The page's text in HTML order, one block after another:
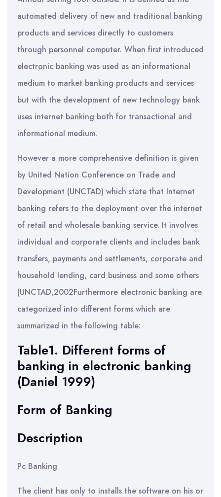
automated delivery of new and traditional banking
products and services directly to customers
through personnel computer. When first introduced
electronic banking was used as an informational
medium to market banking products and services
but with the development of new technology bank
uses internet banking both for transactional and
informational medium.
However a more comprehensive definition is given
by United Nation Conference on Trade and
Development (UNCTAD) which state that Internet
banking refers to the deployment over the internet
of retail and wholesale banking service. It involves
individual and corporate clients and includes bank
transfers, payments and settlements, corporate and
household lending, card business and some others
(UNCTAD,2002Furthermore electronic banking are
categorized into different forms which are
summarized in the following table:
Table1. Different forms of
banking in electronic banking
(Daniel 1999)
Form of Banking
Description
Pc Banking
The client has only to installs the software on his or